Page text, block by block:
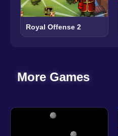
Royal Offense 2
More Games